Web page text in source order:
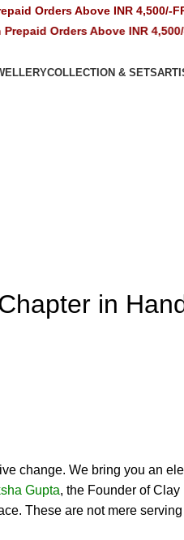
Above INR 4,500/-FREE
Above INR 4,500/-FREE
COLLECTION & SETS
in
change. We bring you an
Gupta, the Founder of Clay
These are not mere